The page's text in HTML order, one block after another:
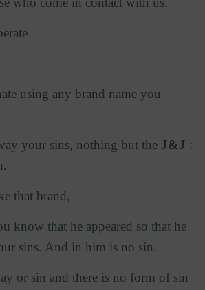
using any brand name you
your sins, nothing but the J&J :
that brand,
know that he appeared so that he
sins. And in him is no sin.
or sin and there is no form of sin